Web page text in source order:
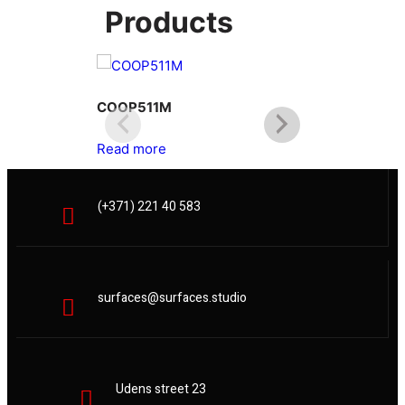
Products
COOP511M
Read more
(+371) 221 40 583
surfaces@surfaces.studio
Udens street 23